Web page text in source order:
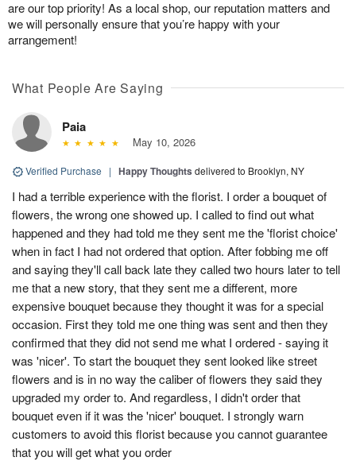
are our top priority! As a local shop, our reputation matters and
we will personally ensure that you’re happy with your
arrangement!
What People Are Saying
Paia
May 10, 2026
Verified Purchase | Happy Thoughts delivered to Brooklyn, NY
I had a terrible experience with the florist. I order a bouquet of
flowers, the wrong one showed up. I called to find out what
happened and they had told me they sent me the 'florist choice'
when in fact I had not ordered that option. After fobbing me off
and saying they'll call back late they called two hours later to tell
me that a new story, that they sent me a different, more
expensive bouquet because they thought it was for a special
occasion. First they told me one thing was sent and then they
confirmed that they did not send me what I ordered - saying it
was 'nicer'. To start the bouquet they sent looked like street
flowers and is in no way the caliber of flowers they said they
upgraded my order to. And regardless, I didn't order that
bouquet even if it was the 'nicer' bouquet. I strongly warn
customers to avoid this florist because you cannot guarantee
that you will get what you order